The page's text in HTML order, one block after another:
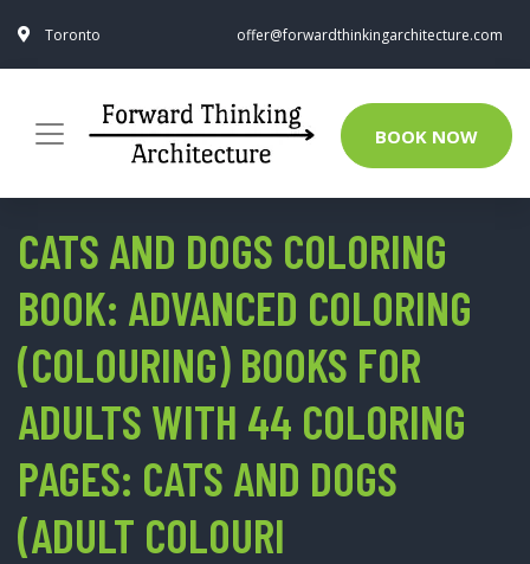
Toronto offer@forwardthinkingarchitecture.com
BOOK NOW
CATS AND DOGS COLORING
BOOK: ADVANCED COLORING
(COLOURING) BOOKS FOR
ADULTS WITH 44 COLORING
PAGES: CATS AND DOGS
(ADULT COLOURI